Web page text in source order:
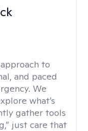
to
and paced
We
what’s
gather tools
just care that